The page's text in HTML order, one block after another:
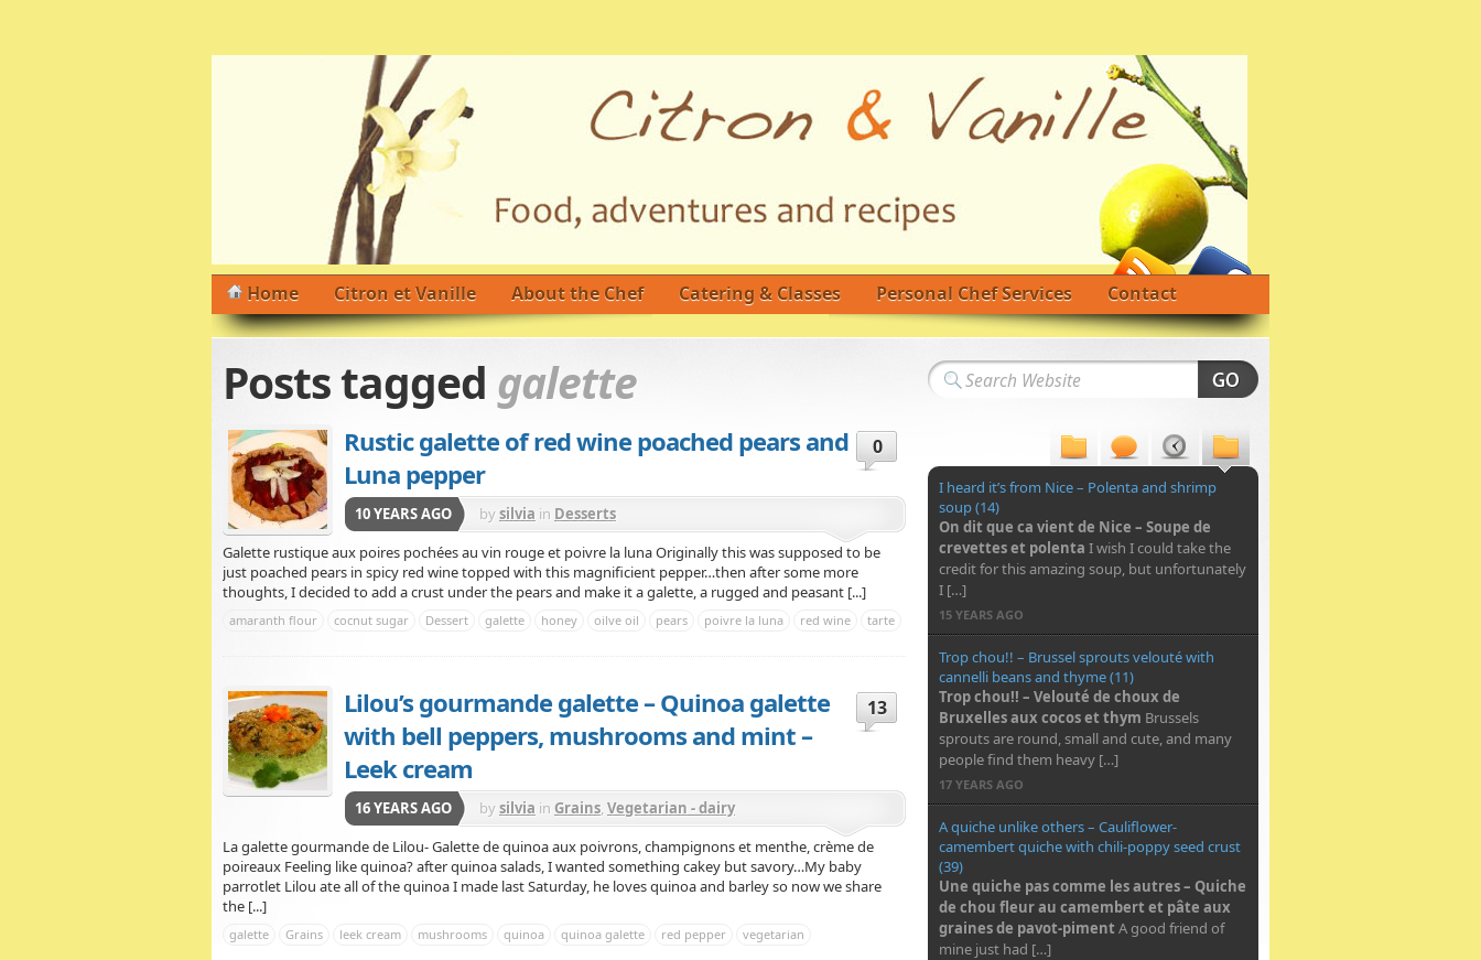
Home Citron et Vanille About the Chef Catering & Classes Personal Chef Services Contact
Posts tagged galette
Rustic galette of red wine poached pears and
Luna pepper
0
10 YEARS AGO bysilvia in Desserts
Galette rustique aux poires pochées au vin rouge et poivre la luna Originally this was supposed to be
just poached pears in spicy red wine topped with this magnificient pepper…then after some more
thoughts, I decided to add a crust under the pears and make it a galette, a rugged and peasant [...]
amaranth flour cocnut sugar Dessert galette honey oilve oil pears poivre la luna red wine tarte
Lilou’s gourmande galette – Quinoa galette
with bell peppers, mushrooms and mint –
Leek cream
13
16 YEARS AGO bysilvia in Grains, Vegetarian - dairy
La galette gourmande de Lilou- Galette de quinoa aux poivrons, champignons et menthe, crème de
poireaux Feeling like quinoa? after quinoa salads, I wanted something cakey but savory…My baby
parrotlet Lilou ate all of the quinoa I made last Saturday, he loves quinoa and barley so now we share
the [...]
galette Grains leek cream mushrooms quinoa quinoa galette red pepper vegetarian
I heard it’s from Nice – Polenta and shrimp
soup (14)
On dit que ca vient de Nice – Soupe de
crevettes et polenta I wish I could take the
credit for this amazing soup, but unfortunately
I […]
15 YEARS AGO
Trop chou!! – Brussel sprouts velouté with
cannelli beans and thyme (11)
Trop chou!! – Velouté de choux de
Bruxelles aux cocos et thym Brussels
sprouts are round, small and cute, and many
people find them heavy […]
17 YEARS AGO
A quiche unlike others – Cauliflower-
camembert quiche with chili-poppy seed crust
(39)
Une quiche pas comme les autres – Quiche
de chou fleur au camembert et pâte aux
graines de pavot-piment A good friend of
mine just had […]